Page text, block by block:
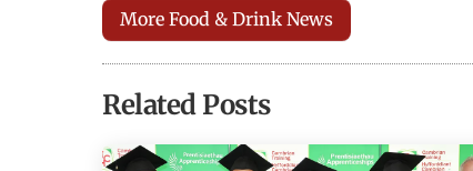
More Food & Drink News
Related Posts